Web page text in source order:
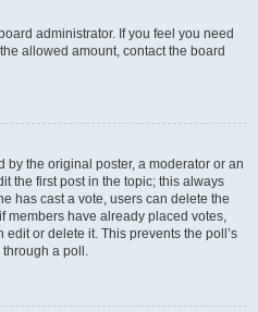
administrator. If you feel you need
allowed amount, contact the board
by the original poster, a moderator or an
the first post in the topic; this always
has cast a vote, users can delete the
members have already placed votes,
or delete it. This prevents the poll’s
a poll.